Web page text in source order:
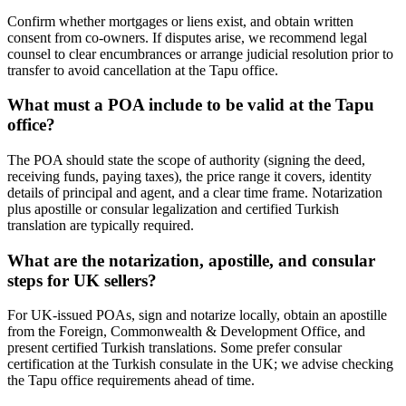
Confirm whether mortgages or liens exist, and obtain written
consent from co-owners. If disputes arise, we recommend legal
counsel to clear encumbrances or arrange judicial resolution prior to
transfer to avoid cancellation at the Tapu office.
What must a POA include to be valid at the Tapu
office?
The POA should state the scope of authority (signing the deed,
receiving funds, paying taxes), the price range it covers, identity
details of principal and agent, and a clear time frame. Notarization
plus apostille or consular legalization and certified Turkish
translation are typically required.
What are the notarization, apostille, and consular
steps for UK sellers?
For UK-issued POAs, sign and notarize locally, obtain an apostille
from the Foreign, Commonwealth & Development Office, and
present certified Turkish translations. Some prefer consular
certification at the Turkish consulate in the UK; we advise checking
the Tapu office requirements ahead of time.